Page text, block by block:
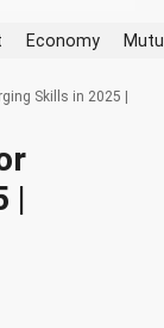
Economy
Skills in 2025 |
|